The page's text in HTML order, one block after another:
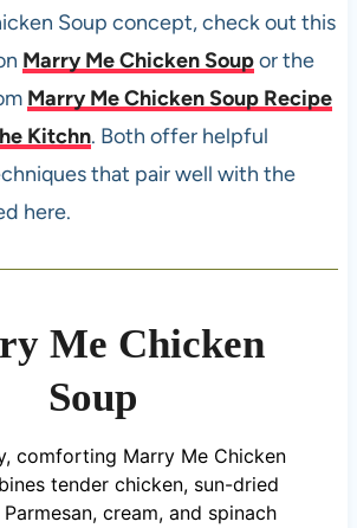
Soup concept, check out this
Marry Me Chicken Soupor the
Marry Me Chicken Soup Recipe
Kitchn. Both offer helpful
that pair well with the
here.
Me Chicken
Soup
comforting Marry Me Chicken
tender chicken, sun-dried
cream, and spinach